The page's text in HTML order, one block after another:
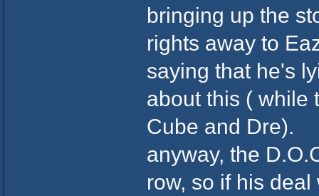
bringing up the
rights away to
saying that he's
about this ( while
Cube and Dre).
anyway, the
row, so if his